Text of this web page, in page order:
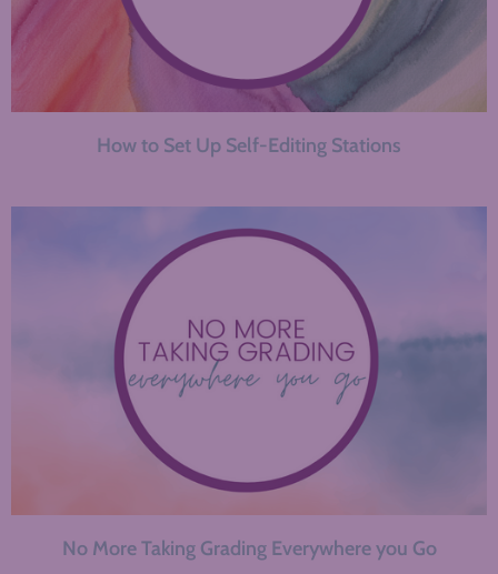
How to Set Up Self-Editing Stations
No More Taking Grading Everywhere you Go